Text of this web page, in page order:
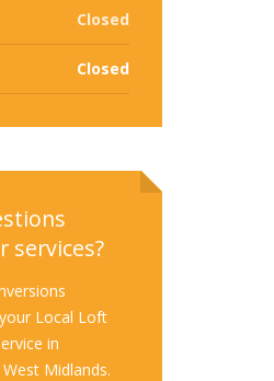
Closed
Closed
services?
Local Loft
in
Midlands.